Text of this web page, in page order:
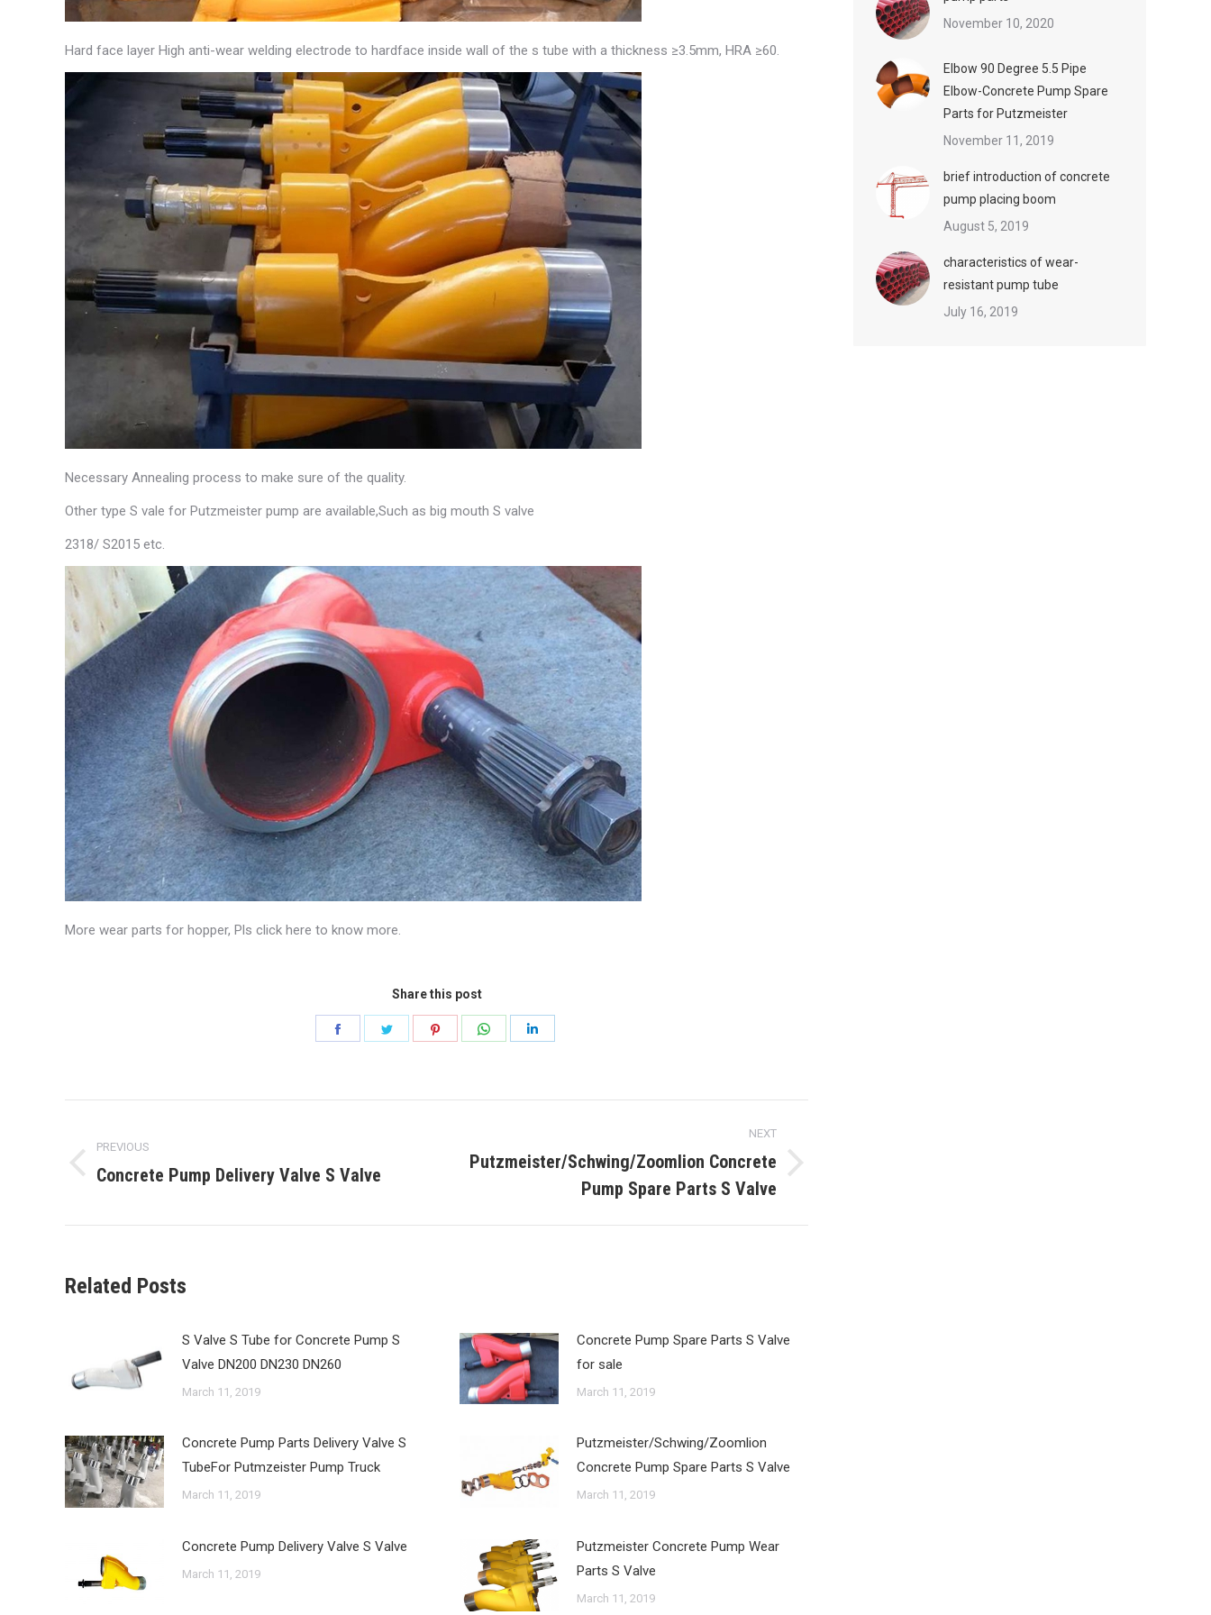
Hard face layer High anti-wear welding electrode to hardface inside wall of the s tube with a thickness ≥3.5mm, HRA ≥60.
Necessary Annealing process to make sure of the quality.
Other type S vale for Putzmeister pump are available,Such as big mouth S valve
2318/ S2015 etc.
More wear parts for hopper, Pls click here to know more.
Share this post
Share
Share
navigation
PREVIOUS
Previous
Concrete Pump Delivery Valve S Valve
NEXT
Next
Putzmeister/Schwing/Zoomlion Concrete
Pump Spare Parts S Valve
Related Posts
S Valve S Tube for Concrete Pump S
Valve DN200 DN230 DN260
March 11, 2019
Concrete Pump Spare Parts S Valve
for sale
March 11, 2019
Concrete Pump Parts Delivery Valve S
TubeFor Putmzeister Pump Truck
March 11, 2019
Putzmeister/Schwing/Zoomlion
Concrete Pump Spare Parts S Valve
March 11, 2019
Concrete Pump Delivery Valve S Valve
March 11, 2019
Putzmeister Concrete Pump Wear
Parts S Valve
March 11, 2019
November 10, 2020
Elbow 90 Degree 5.5 Pipe
Elbow-Concrete Pump Spare
Parts for Putzmeister
November 11, 2019
brief introduction of concrete
pump placing boom
August 5, 2019
characteristics of wear-
resistant pump tube
July 16, 2019